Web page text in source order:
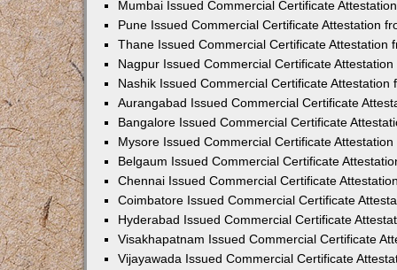
Mumbai Issued Commercial Certificate
Pune Issued Commercial Certificate Attestation
Thane Issued Commercial Certificate Attestation
Nagpur Issued Commercial Certificate
Nashik Issued Commercial Certificate Attestation
Aurangabad Issued Commercial Certificate
Bangalore Issued Commercial Certificate
Mysore Issued Commercial Certificate
Belgaum Issued Commercial Certificate
Chennai Issued Commercial Certificate
Coimbatore Issued Commercial Certificate
Hyderabad Issued Commercial Certificate
Visakhapatnam Issued Commercial Certificate
Vijayawada Issued Commercial Certificate